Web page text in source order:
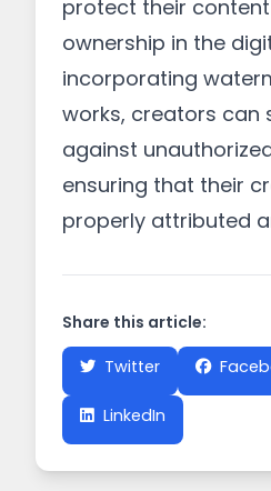
protect their
ownership in the
incorporating
works, creators can
against
ensuring that their
properly attributed
Share this article:
Twitter
LinkedIn